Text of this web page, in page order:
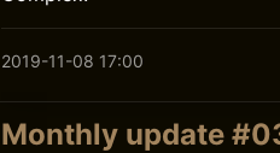
2019-11-08 17:00
Monthly update